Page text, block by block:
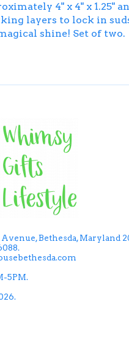
4" x 4" x 1.25"
layers to lock in
shine! Set of two.
Bethesda, Maryland
5PM.